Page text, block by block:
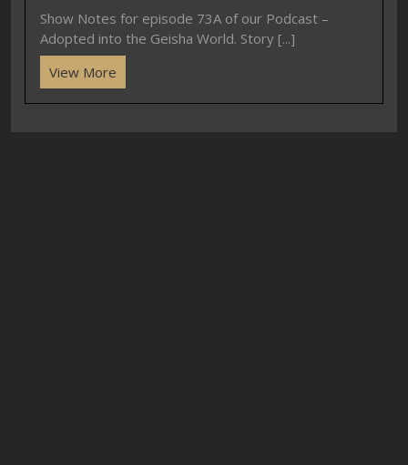
Show Notes for episode 73A of our Podcast –
Adopted into the Geisha World. Story [...]
View More